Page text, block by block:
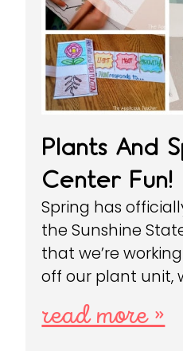
Plants And
Center Fun!
Spring has
the Sunshine
that we’re
off our plant unit,
read more »